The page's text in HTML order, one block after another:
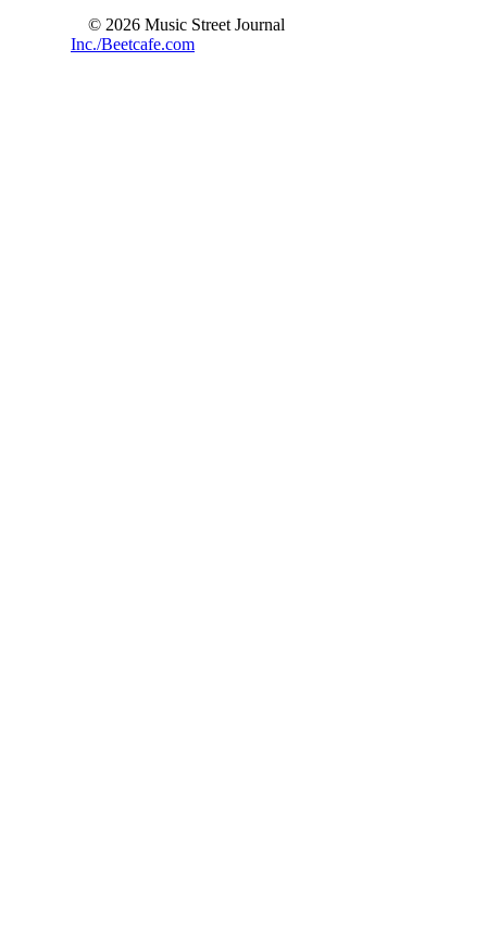
© 2026 Music Street Journal
Inc./Beetcafe.com